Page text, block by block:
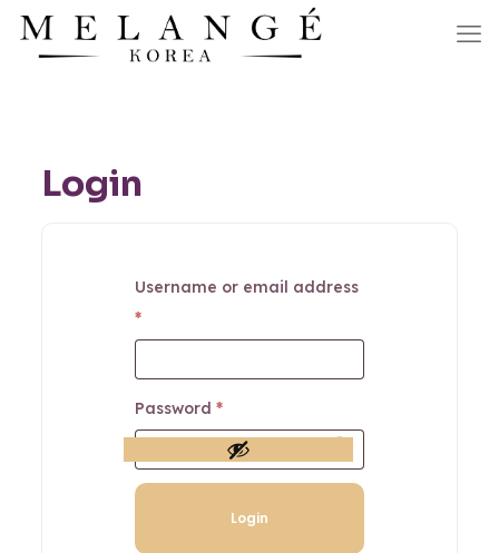
Login
Username or email address
*
Password *